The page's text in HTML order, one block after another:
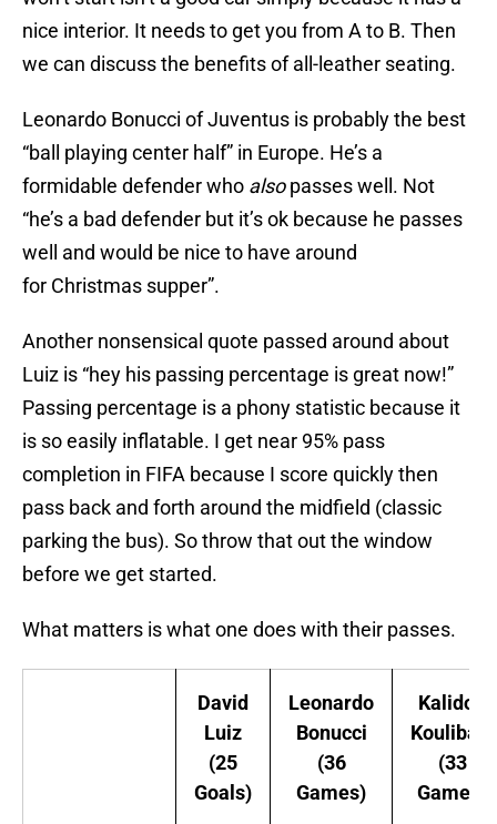
nice interior. It needs to get you from A to B. Then
we can discuss the benefits of all-leather seating.
Leonardo Bonucci of Juventus is probably the best
“ball playing center half” in Europe. He’s a
formidable defender who alsopasses well. Not
“he’s a bad defender but it’s ok because he passes
well and would be nice to have around
for Christmas supper”.
Another nonsensical quote passed around about
Luiz is “hey his passing percentage is great now!”
Passing percentage is a phony statistic because it
is so easily inflatable. I get near 95% pass
completion in FIFA because I score quickly then
pass back and forth around the midfield (classic
parking the bus). So throw that out the window
before we get started.
What matters is what one does with their passes.
David
Luiz
(25
Goals)
Leonardo
Bonucci
(36
Games)
Kalidou
Koulibaly
(33
Games)